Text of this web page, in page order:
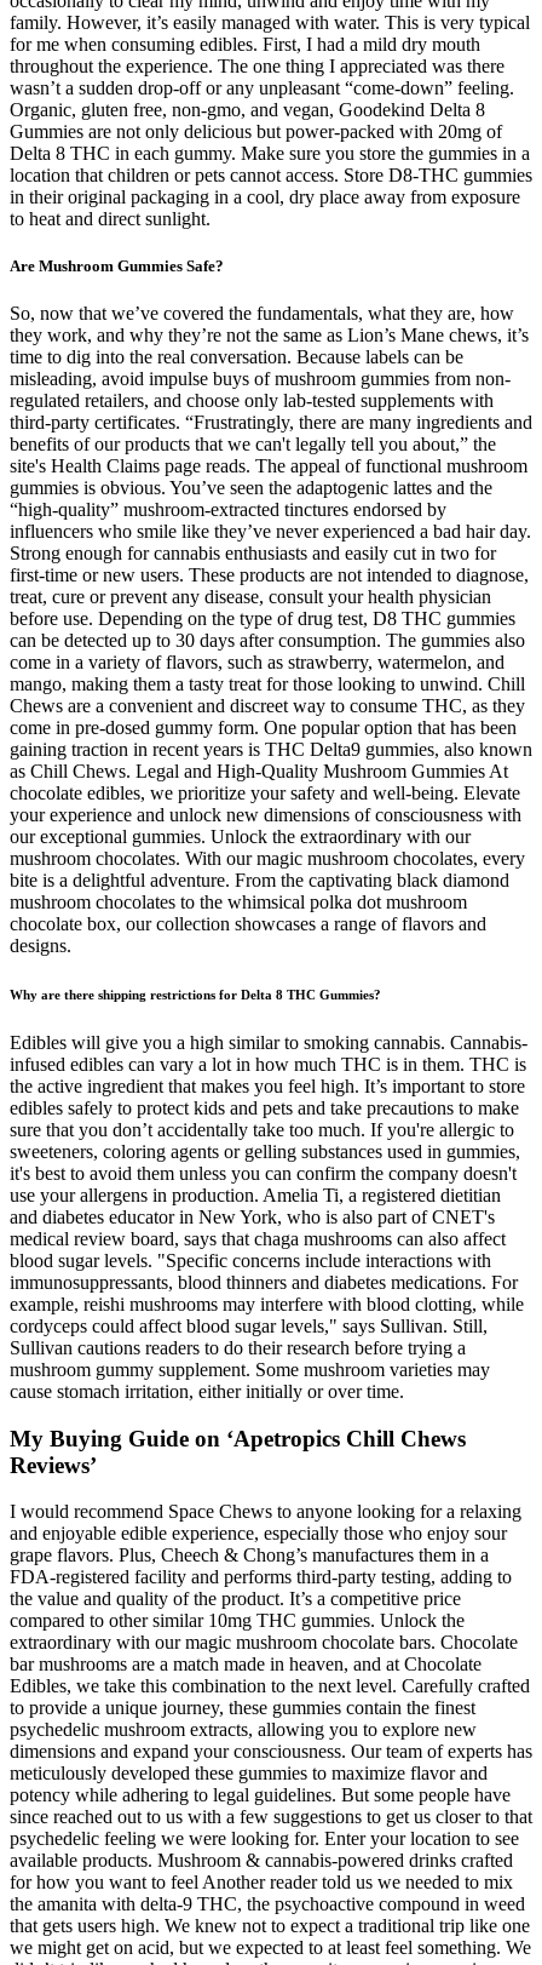
family. However, it’s easily managed with water. This is very typical
for me when consuming edibles. First, I had a mild dry mouth
throughout the experience. The one thing I appreciated was there
wasn’t a sudden drop-off or any unpleasant “come-down” feeling.
Organic, gluten free, non-gmo, and vegan, Goodekind Delta 8
Gummies are not only delicious but power-packed with 20mg of
Delta 8 THC in each gummy. Make sure you store the gummies in a
location that children or pets cannot access. Store D8-THC gummies
in their original packaging in a cool, dry place away from exposure
to heat and direct sunlight.
Are Mushroom Gummies Safe?
So, now that we’ve covered the fundamentals, what they are, how
they work, and why they’re not the same as Lion’s Mane chews, it’s
time to dig into the real conversation. Because labels can be
misleading, avoid impulse buys of mushroom gummies from non-
regulated retailers, and choose only lab-tested supplements with
third-party certificates. “Frustratingly, there are many ingredients and
benefits of our products that we can't legally tell you about,” the
site's Health Claims page reads. The appeal of functional mushroom
gummies is obvious. You’ve seen the adaptogenic lattes and the
“high-quality” mushroom-extracted tinctures endorsed by
influencers who smile like they’ve never experienced a bad hair day.
Strong enough for cannabis enthusiasts and easily cut in two for
first-time or new users. These products are not intended to diagnose,
treat, cure or prevent any disease, consult your health physician
before use. Depending on the type of drug test, D8 THC gummies
can be detected up to 30 days after consumption. The gummies also
come in a variety of flavors, such as strawberry, watermelon, and
mango, making them a tasty treat for those looking to unwind. Chill
Chews are a convenient and discreet way to consume THC, as they
come in pre-dosed gummy form. One popular option that has been
gaining traction in recent years is THC Delta9 gummies, also known
as Chill Chews. Legal and High-Quality Mushroom Gummies At
chocolate edibles, we prioritize your safety and well-being. Elevate
your experience and unlock new dimensions of consciousness with
our exceptional gummies. Unlock the extraordinary with our
mushroom chocolates. With our magic mushroom chocolates, every
bite is a delightful adventure. From the captivating black diamond
mushroom chocolates to the whimsical polka dot mushroom
chocolate box, our collection showcases a range of flavors and
designs.
Why are there shipping restrictions for Delta 8 THC Gummies?
Edibles will give you a high similar to smoking cannabis. Cannabis-
infused edibles can vary a lot in how much THC is in them. THC is
the active ingredient that makes you feel high. It’s important to store
edibles safely to protect kids and pets and take precautions to make
sure that you don’t accidentally take too much. If you're allergic to
sweeteners, coloring agents or gelling substances used in gummies,
it's best to avoid them unless you can confirm the company doesn't
use your allergens in production. Amelia Ti, a registered dietitian
and diabetes educator in New York, who is also part of CNET's
medical review board, says that chaga mushrooms can also affect
blood sugar levels. "Specific concerns include interactions with
immunosuppressants, blood thinners and diabetes medications. For
example, reishi mushrooms may interfere with blood clotting, while
cordyceps could affect blood sugar levels," says Sullivan. Still,
Sullivan cautions readers to do their research before trying a
mushroom gummy supplement. Some mushroom varieties may
cause stomach irritation, either initially or over time.
My Buying Guide on ‘Apetropics Chill Chews
Reviews’
I would recommend Space Chews to anyone looking for a relaxing
and enjoyable edible experience, especially those who enjoy sour
grape flavors. Plus, Cheech & Chong’s manufactures them in a
FDA-registered facility and performs third-party testing, adding to
the value and quality of the product. It’s a competitive price
compared to other similar 10mg THC gummies. Unlock the
extraordinary with our magic mushroom chocolate bars. Chocolate
bar mushrooms are a match made in heaven, and at Chocolate
Edibles, we take this combination to the next level. Carefully crafted
to provide a unique journey, these gummies contain the finest
psychedelic mushroom extracts, allowing you to explore new
dimensions and expand your consciousness. Our team of experts has
meticulously developed these gummies to maximize flavor and
potency while adhering to legal guidelines. But some people have
since reached out to us with a few suggestions to get us closer to that
psychedelic feeling we were looking for. Enter your location to see
available products. Mushroom & cannabis-powered drinks crafted
for how you want to feel Another reader told us we needed to mix
the amanita with delta-9 THC, the psychoactive compound in weed
that gets users high. We knew not to expect a traditional trip like one
we might get on acid, but we expected to at least feel something. We